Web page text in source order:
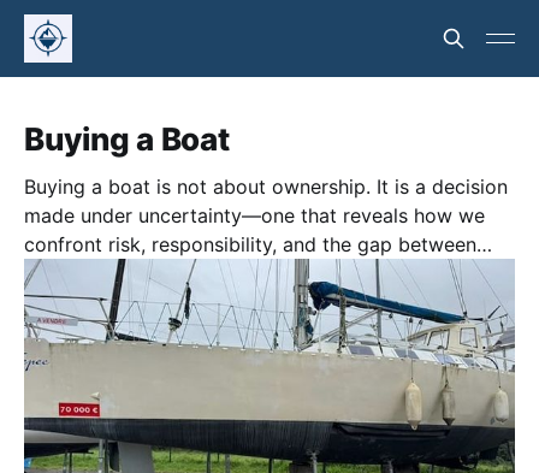
Buying a Boat
Buying a boat is not about ownership. It is a decision
made under uncertainty—one that reveals how we
confront risk, responsibility, and the gap between
fantasy and reality.